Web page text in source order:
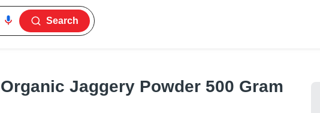
Search
Organic Jaggery Powder 500 Gram